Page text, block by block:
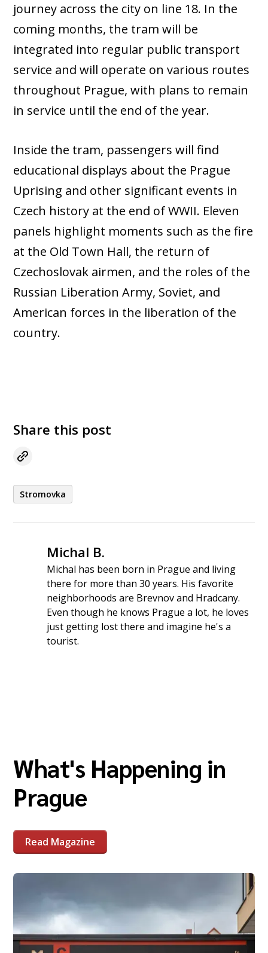
journey across the city on line 18. In the
coming months, the tram will be
integrated into regular public transport
service and will operate on various routes
throughout Prague, with plans to remain
in service until the end of the year.
Inside the tram, passengers will find
educational displays about the Prague
Uprising and other significant events in
Czech history at the end of WWII. Eleven
panels highlight moments such as the fire
at the Old Town Hall, the return of
Czechoslovak airmen, and the roles of the
Russian Liberation Army, Soviet, and
American forces in the liberation of the
country.
Share this post
Stromovka
Michal B.
Michal has been born in Prague and living
there for more than 30 years. His favorite
neighborhoods are Brevnov and Hradcany.
Even though he knows Prague a lot, he loves
just getting lost there and imagine he's a
tourist.
What's Happening in
Prague
Read Magazine